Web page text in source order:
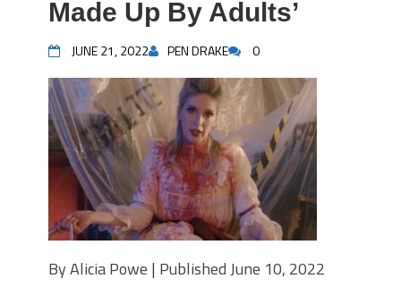
Made Up By Adults’
JUNE 21, 2022 PEN DRAKE 0
By Alicia Powe | Published June 10, 2022